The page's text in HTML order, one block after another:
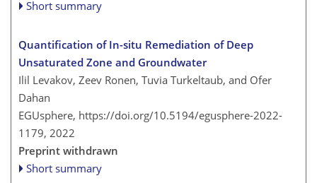
Short summary
Quantification of In-situ Remediation of Deep
Unsaturated Zone and Groundwater
Ilil Levakov, Zeev Ronen, Tuvia Turkeltaub, and Ofer
Dahan
EGUsphere, https://doi.org/10.5194/egusphere-2022-
1179, 2022
Preprint withdrawn
Short summary